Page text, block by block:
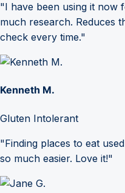
"I have been using it now
much research. Reduces
check every time."
Kenneth M.
Gluten Intolerant
"Finding places to eat
so much easier. Love it!"